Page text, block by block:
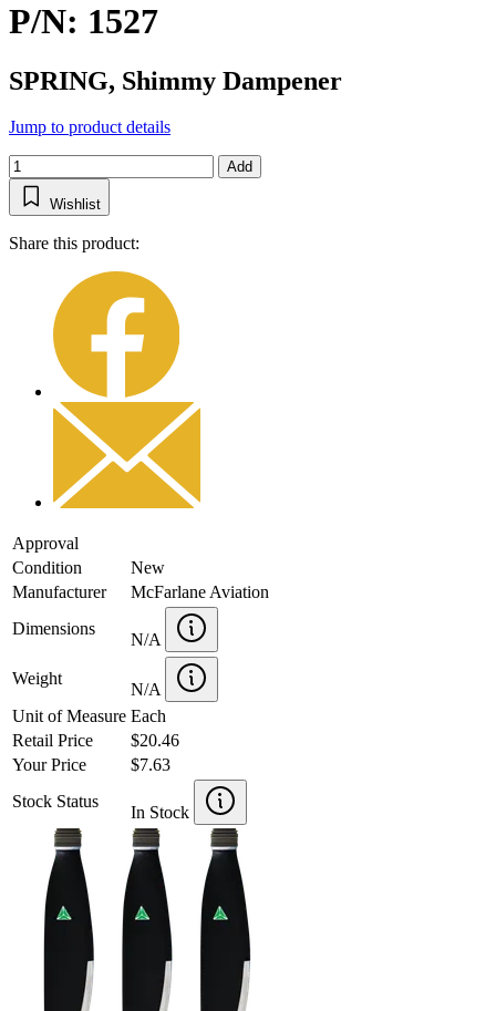
P/N: 1527
SPRING, Shimmy Dampener
Jump to product details
Add
Wishlist
Share this product:
Approval
Condition
New
Manufacturer
McFarlane Aviation
Dimensions
N/A
Weight
N/A
Unit of Measure Each
Retail Price
$20.46
Your Price
$7.63
Stock Status
In Stock